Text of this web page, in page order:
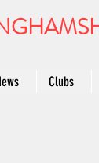
Clubs